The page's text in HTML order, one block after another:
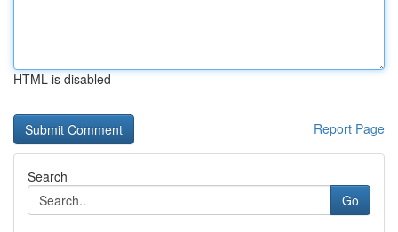
HTML is disabled
Report Page
Search
Go